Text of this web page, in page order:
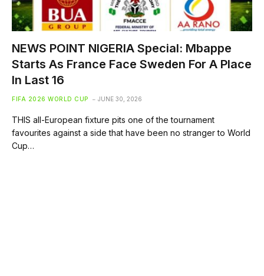
NEWS POINT NIGERIA Special: Mbappe
Starts As France Face Sweden For A Place
In Last 16
FIFA 2026 WORLD CUP JUNE 30, 2026
THIS all-European fixture pits one of the tournament
favourites against a side that have been no stranger to World
Cup…